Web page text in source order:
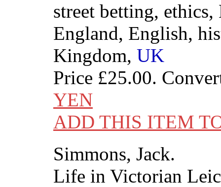
street betting,
England, English,
Kingdom, UK
Price £25.00.
YEN
ADD THIS ITEM
Simmons, Jack.
Life in Victorian